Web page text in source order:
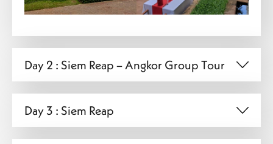
Day 2 : Siem Reap – Angkor Group Tour
Day 3 : Siem Reap